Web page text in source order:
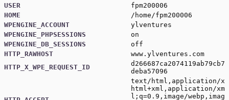
USER
fpm200006
HOME
/home/fpm200006
WPENGINE_ACCOUNT
ylventures
WPENGINE_PHPSESSIONS
on
WPENGINE_DB_SESSIONS
off
HTTP_RAWHOST
www.ylventures.com
HTTP_X_WPE_REQUEST_ID
d266687ca2074119ab79cb7
deba57096
text/html,application/x
html+xml,application/xm
l;q=0.9,image/webp,imag